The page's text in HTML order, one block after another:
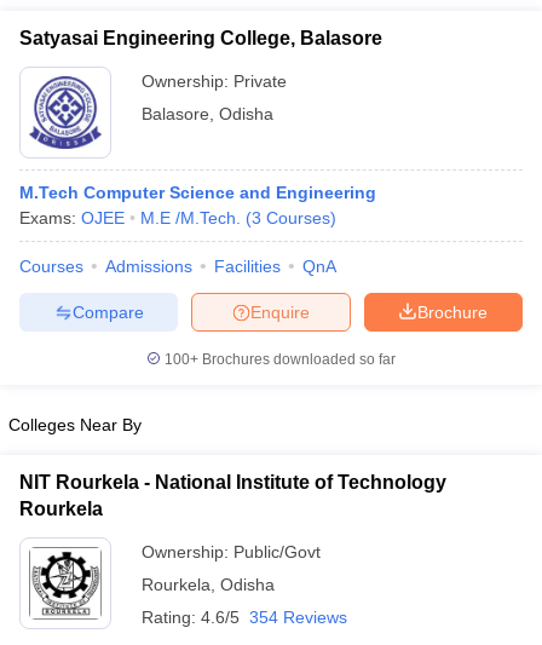
EAMCET Exam PatternAP EAMCET Answer KeyAP EAMCET Cutoff
EAMCET Exam PatternTS EAMCET Answer Key
PatternMHT CET Answer Key
KCET Cutoff KCET ResultView All KCET Articles
Answer Key
Answer KeyBITSAT CutoffBITSAT ResultView All BITSAT Articles
M.Arch Colleges in IndiaPhd Colleges in India
Engineering Colleges in Mumbai
Engineering Colleges in
Andhra Pradesh
Engineering Colleges in Madhya Pradesh
Colleges in IndiaTop Private Engineering Colleges in India
KCET College PredictorView All College Predictors
Handbook
Top 200 Questions For BITSAT English Proficiency & Logical
and AutomationHow to Crack GATE?
EngineeringElectronics Engineering
Satyasai Engineering College, Balasore
Ownership: Private
Balasore Odisha
M.Tech Computer Science and Engineering
Exams: OJEE M.E /M.Tech. (3 Courses)
Courses Admissions Facilities QnA
Brochure
Enquire
Compare
100+ Brochures downloaded so far
Colleges Near By
NIT Rourkela - National Institute of Technology
Rourkela
Ownership: Public/Govt
Rourkela Odisha
Rating: 4.6/5 354 Reviews